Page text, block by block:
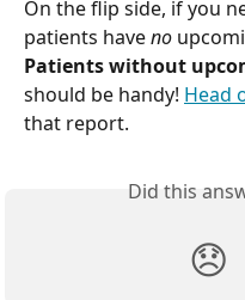
On the flip side, if you
patients have no
Patients without
should be handy! Head
that report.
Did this
😞